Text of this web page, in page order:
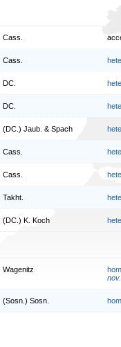
Cass.
Cass.
DC.
DC.
(DC.) Jaub. & Spach
Cass.
Cass.
Takht.
(DC.) K. Koch
Wagenitz
nov.
(Sosn.) Sosn.